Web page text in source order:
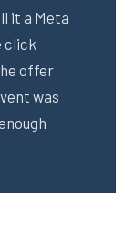
it a Meta
click
offer
was